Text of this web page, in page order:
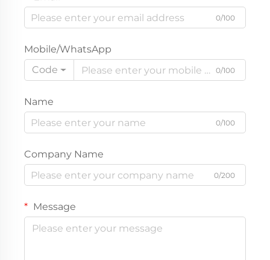
0/100
Mobile/WhatsApp
Code
0/100
Name
0/100
Company Name
0/200
Message